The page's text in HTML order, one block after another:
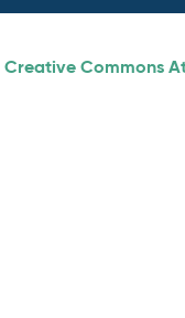
Creative Commons